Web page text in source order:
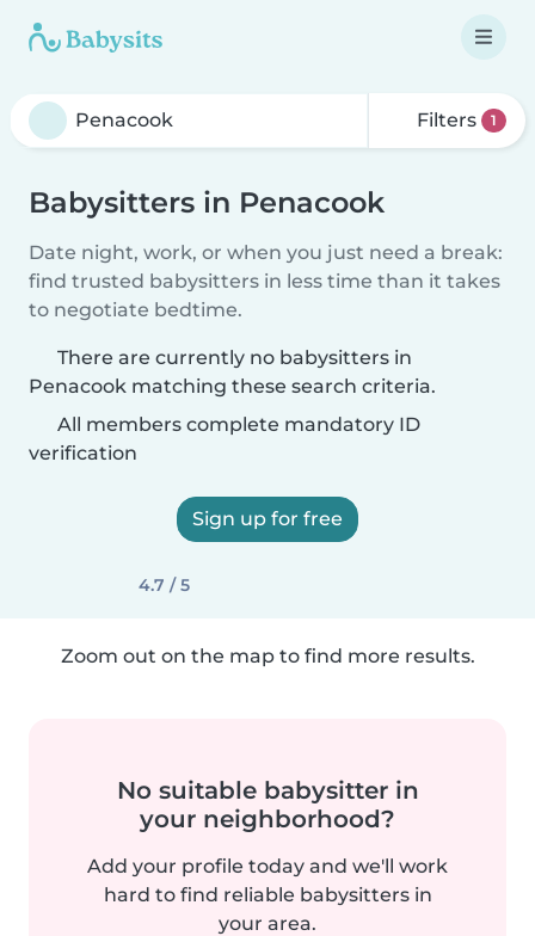
Filters 1
Babysitters in Penacook
Date night, work, or when you just need a break:
find trusted babysitters in less time than it takes
to negotiate bedtime.
There are currently no babysitters in
Penacook matching these search criteria.
All members complete mandatory ID
verification
Sign up for free
4.7 / 5
Zoom out on the map to find more results.
No suitable babysitter in
your neighborhood?
Add your profile today and we'll work
hard to find reliable babysitters in
your area.